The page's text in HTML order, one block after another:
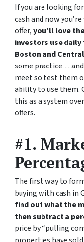
If you are looking
cash and now
offer,you’ll love
investors use daily
Boston and Central
some practice…
meet so test them
ability to use them.
this as a system
offers.
#1.
The first way to
buying with cash in
find out what the
then subtract a
price by “pulling